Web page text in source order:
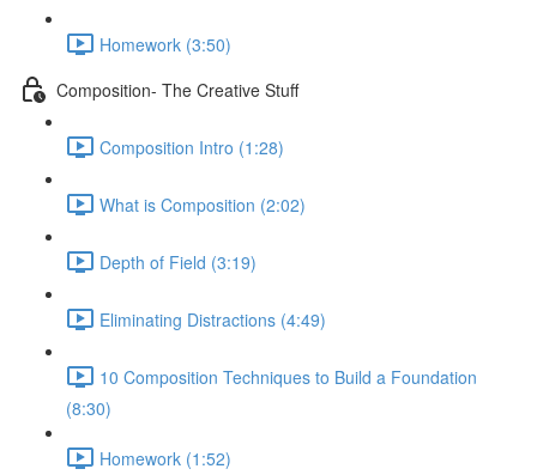
Homework (3:50)
Composition- The Creative Stuff
Composition Intro (1:28)
What is Composition (2:02)
Depth of Field (3:19)
Eliminating Distractions (4:49)
10 Composition Techniques to Build a Foundation
(8:30)
Homework (1:52)